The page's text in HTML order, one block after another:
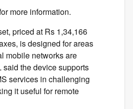
more information.
priced at Rs 1,34,166
is designed for areas
mobile networks are
the device supports
services in challenging
it useful for remote